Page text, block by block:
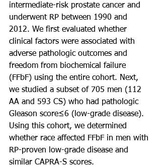
intermediate-risk prostate cancer and
underwent RP between 1990 and
2012. We first evaluated whether
clinical factors were associated with
adverse pathologic outcomes and
freedom from biochemical failure
(FFbF) using the entire cohort. Next,
we studied a subset of 705 men (112
AA and 593 CS) who had pathologic
Gleason score≤6 (low-grade disease).
Using this cohort, we determined
whether race affected FFbF in men with
RP-proven low-grade disease and
similar CAPRA-S scores.